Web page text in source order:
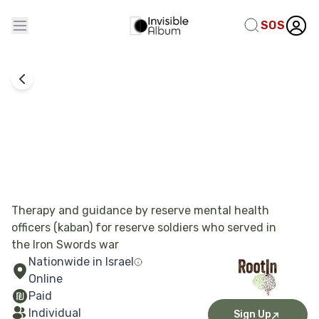
SOS
Therapy and guidance by reserve mental health
officers (kaban) for reserve soldiers who served in
the Iron Swords war
Nationwide in Israel
Online
Paid
Individual
Sign Up